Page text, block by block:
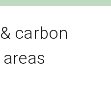
carbon